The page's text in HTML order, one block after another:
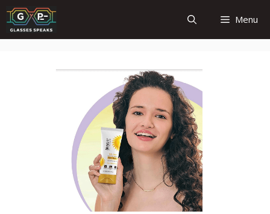
Skip
to
content
Menu